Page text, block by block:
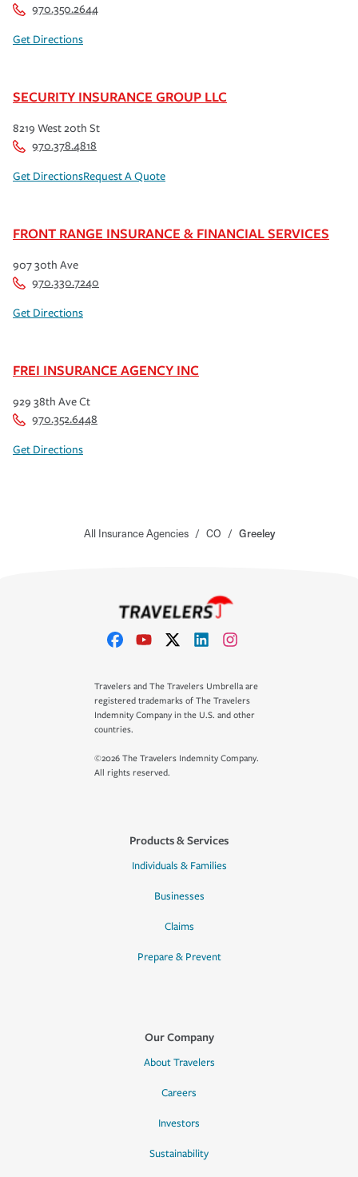
970.350.2644
Get Directions
SECURITY INSURANCE GROUP LLC
8219 West 20th St
970.378.4818
Get DirectionsRequest A Quote
FRONT RANGE INSURANCE & FINANCIAL SERVICES
907 30th Ave
970.330.7240
Get Directions
FREI INSURANCE AGENCY INC
929 38th Ave Ct
970.352.6448
Get Directions
All Insurance Agencies / CO / Greeley
Travelers and The Travelers Umbrella are
registered trademarks of The Travelers
Indemnity Company in the U.S. and other
countries.
©2026 The Travelers Indemnity Company.
All rights reserved.
Products & Services
Individuals & Families
Businesses
Claims
Prepare & Prevent
Our Company
About Travelers
Careers
Investors
Sustainability